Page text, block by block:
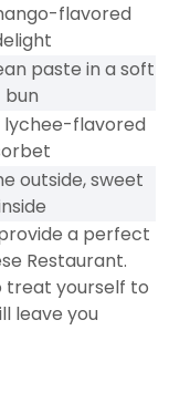
flavored
paste in a soft
bun
lychee-flavored
outside, sweet
a perfect
Restaurant.
treat yourself to
leave you